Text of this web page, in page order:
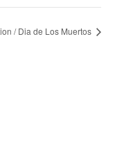
/ Dia de Los Muertos